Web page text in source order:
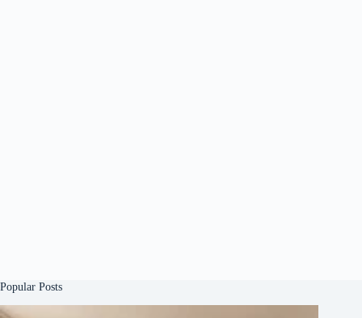
Popular Posts